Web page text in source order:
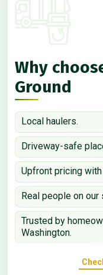
Why
Ground
Local haulers.
Driveway-safe
Upfront pricing
Real people on
Trusted by
Washington.